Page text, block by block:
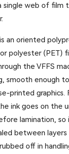
single web of film
an oriented
polyester (PET)
the VFFS
smooth enough
printed graphics.
ink goes on the
lamination, so
between layers
off in